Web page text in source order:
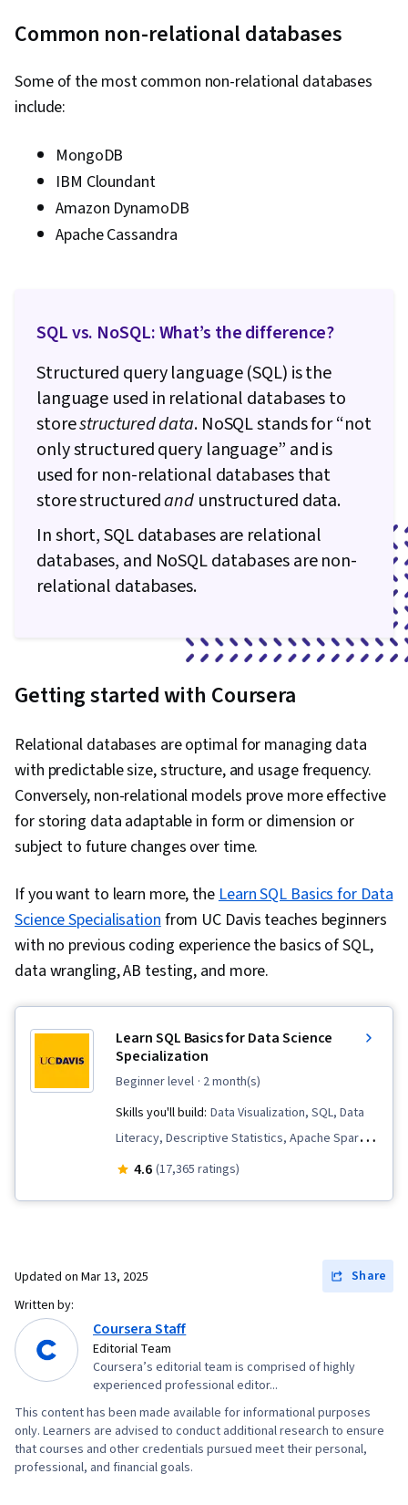
Common non-relational databases
Some of the most common non-relational databases
include:
MongoDB
IBM Cloundant
Amazon DynamoDB
Apache Cassandra
SQL vs. NoSQL: What’s the difference?
Structured query language (SQL) is the
language used in relational databases to
storestructured data. NoSQL stands for “not
only structured query language” and is
used for non-relational databases that
store structuredand unstructured data.
In short, SQL databases are relational
databases, and NoSQL databases are non-
relational databases.
Getting started with Coursera
Relational databases are optimal for managing data
with predictable size, structure, and usage frequency.
Conversely, non-relational models prove more effective
for storing data adaptable in form or dimension or
subject to future changes over time.
If you want to learn more, theLearn SQL Basics for Data
Science Specialisationfrom UC Davis teaches beginners
with no previous coding experience the basics of SQL,
data wrangling, AB testing, and more.
Learn SQL Basics for Data Science
Specialization
beginner level · 2 month(s)
Skills you'll build: Data Visualization, SQL, Data
Literacy, Descriptive Statistics, Apache Spark,
Data Quality, Data Storytelling, Peer Review,
Computing, Exploratory Data Analysis, Data
Architecture, Presentations, Data Analysis,
Metrics, Data Science, Text Mining, Business
Analytics, Analytical Skills, Database Design,
Data Import/Export, Target Audience, Data
Modeling, Statistical Analysis, Relational
Databases, Query Languages, Database
Management, Data Wrangling, Data
4.6 (17,365 ratings)
Updated on Mar 13, 2025
Share
Written by:
Coursera Staff
Editorial Team
Coursera’s editorial team is comprised of highly
experienced professional editor...
This content has been made available for informational purposes
only. Learners are advised to conduct additional research to ensure
that courses and other credentials pursued meet their personal,
professional, and financial goals.